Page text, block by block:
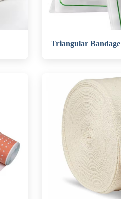
Triangular Bandage